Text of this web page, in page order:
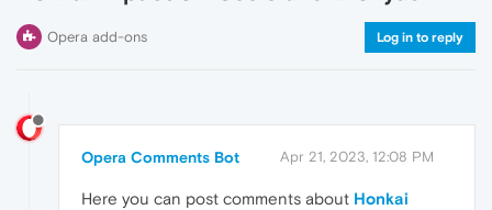
Opera add-ons Log in to reply
Opera Comments Bot Apr 21, 2023, 12:08 PM
Here you can post comments about Honkai